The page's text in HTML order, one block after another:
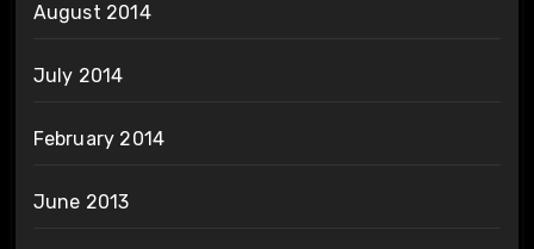
August 2014
July 2014
February 2014
June 2013